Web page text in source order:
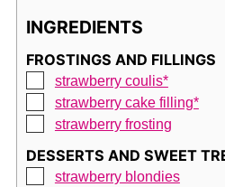
INGREDIENTS
FROSTINGS AND FILLINGS
▢
strawberry coulis*
▢
strawberry cake filling*
▢
strawberry frosting
DESSERTS AND SWEET
▢
strawberry blondies